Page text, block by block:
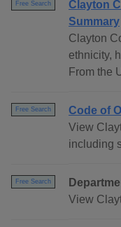
Free Search
Clayton
Summary
Clayton
ethnicity,
From the
Free Search
Code of
View
including
Free Search
View